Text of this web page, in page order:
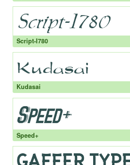
Script-I780
Kudasai
Speed+